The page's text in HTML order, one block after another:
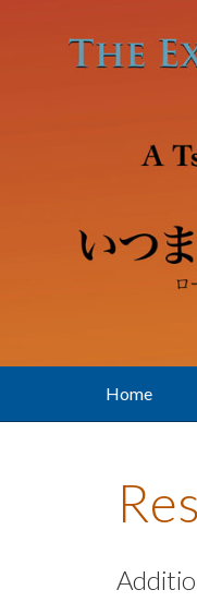
Home